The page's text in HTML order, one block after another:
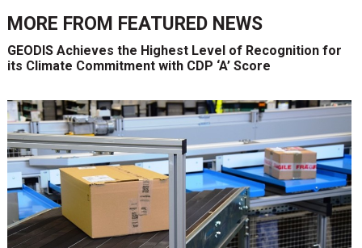
MORE FROM FEATURED NEWS
GEODIS Achieves the Highest Level of Recognition for
its Climate Commitment with CDP ‘A’ Score